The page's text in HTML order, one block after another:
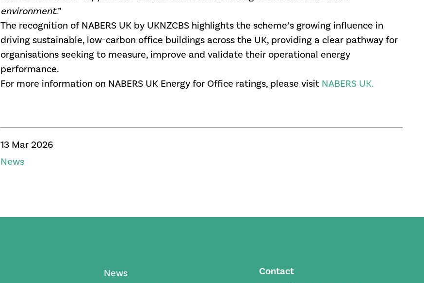
environment.”
The recognition of NABERS UK by UKNZCBS highlights the scheme’s growing influence in
driving sustainable, low-carbon office buildings across the UK, providing a clear pathway for
organisationsseeking to measure, improve and validate their operational energy
performance.
For more information on NABERS UK Energy for Office ratings, please visit NABERS UK.
13 Mar 2026
News
News
Contact